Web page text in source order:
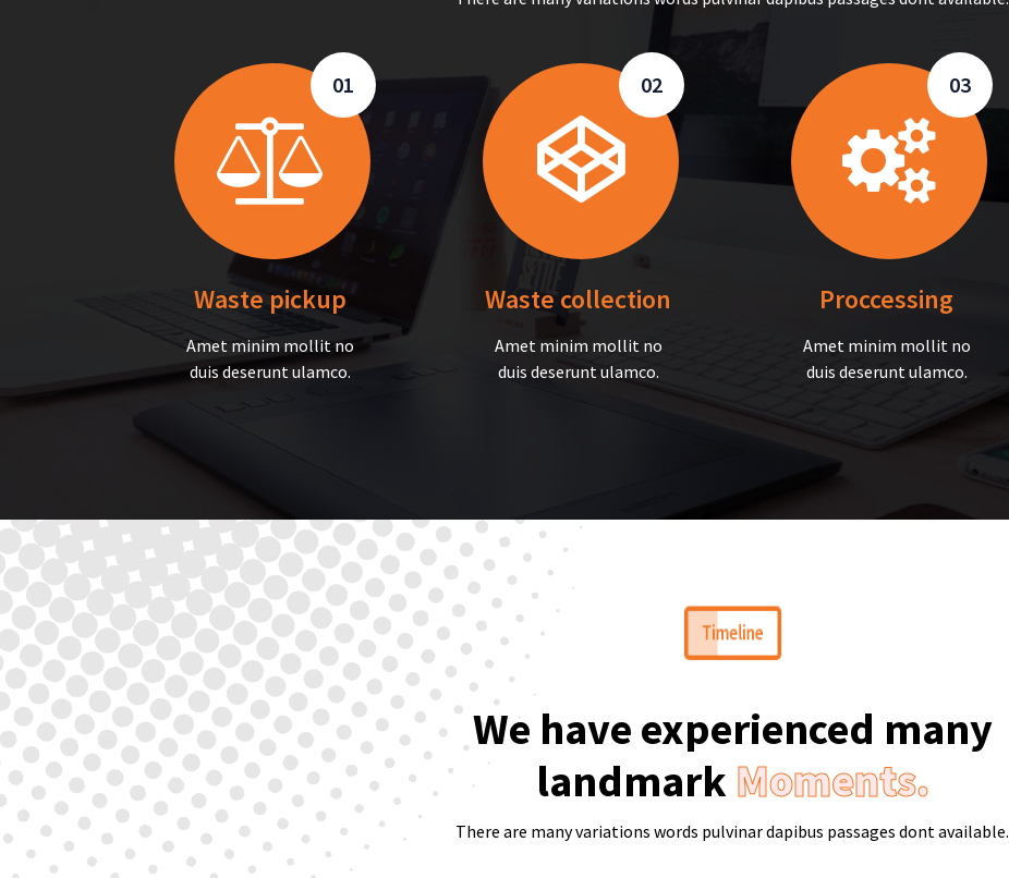
01
Waste pickup
Amet minim mollit no
duis deserunt ulamco.
02
Waste collection
Amet minim mollit no
duis deserunt ulamco.
03
Proccessing
Amet minim mollit no
duis deserunt ulamco.
Timeline
We have experienced many
landmarkMoments.
There are many variations words pulvinar dapibus passages dont available.